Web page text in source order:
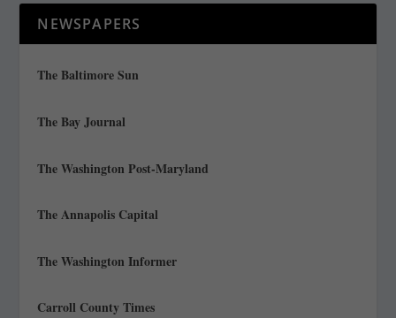
NEWSPAPERS
The Baltimore Sun
The Bay Journal
The Washington Post-Maryland
The Annapolis Capital
The Washington Informer
Carroll County Times